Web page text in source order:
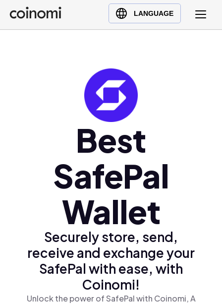
LANGUAGE
Buy Crypto
English (en)
Ελληνικά (el)
Best
SafePal
Wallet
Securely store, send,
receive and exchange your
SafePal with ease, with
Coinomi!
Unlock the power of SafePal with Coinomi, A